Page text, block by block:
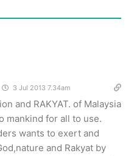
3 Jul 2013 7.34am
and RAKYAT. of Malaysia
mankind for all to use.
wants to exert and
and Rakyat by